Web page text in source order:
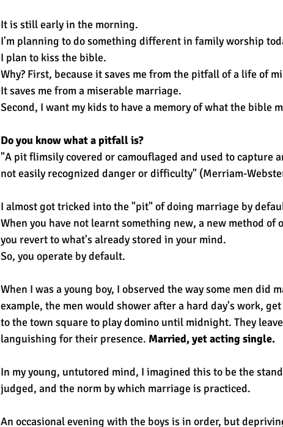
It is still early in the morning.
I'm planning to do something different in family worship
I plan to kiss the bible.
Why? First, because it saves me from the pitfall of a life of
It saves me from a miserable marriage.
Second, I want my kids to have a memory of what the bible
Do you know what a pitfall is?
"A pit flimsily covered or camouflaged and used to capture
not easily recognized danger or difficulty" (Merriam-
I almost got tricked into the "pit" of doing marriage by
When you have not learnt something new, a new method of
you revert to what's already stored in your mind.
So, you operate by default.
When I was a young boy, I observed the way some men did
example, the men would shower after a hard day's work,
to the town square to play domino until midnight. They
languishing for their presence. Married, yet acting single.
In my young, untutored mind, I imagined this to be the
judged, and the norm by which marriage is practiced.
An occasional evening with the boys is in order, but